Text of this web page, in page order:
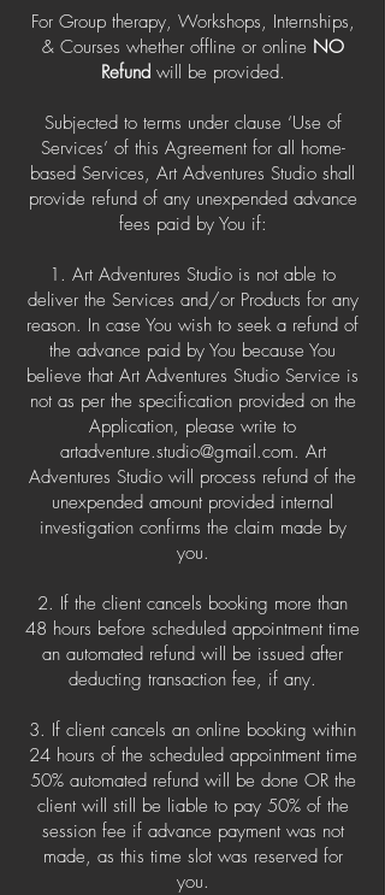
For Group therapy, Workshops, Internships,
& Courses whether offline or online NO
Refundwill be provided.
Subjected to terms under clause ‘Use of
Services’ of this Agreement for all home-
based Services, Art Adventures Studio shall
provide refund of any unexpended advance
fees paid by You if:
1. Art Adventures Studio is not able to
deliver the Services and/or Products for any
reason. In case You wish to seek a refund of
the advance paid by You because You
believe that Art Adventures Studio Service is
not as per the specification provided on the
Application, please write to
artadventure.studio@gmail.com. Art
Adventures Studio will process refund of the
unexpended amount provided internal
investigation confirms the claim made by
you.
2. If the client cancels booking more than
48 hours before scheduled appointment time
an automated refund will be issued after
deducting transaction fee, if any.
3. If client cancels an online booking within
24 hours of the scheduled appointment time
50% automated refund will be done OR the
client will still be liable to pay 50% of the
session fee if advance payment was not
made, as this time slot was reserved for
you.